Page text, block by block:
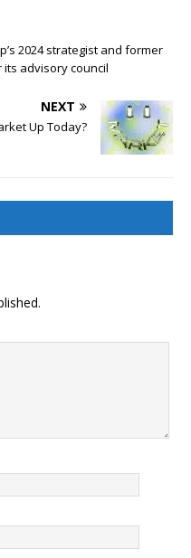
2024 strategist and former
its advisory council
NEXT
Up Today?